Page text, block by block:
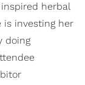
herbal
is investing her
doing